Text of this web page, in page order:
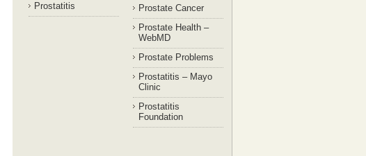
Prostatitis
Prostate Cancer
Prostate Health –
WebMD
Prostate Problems
Prostatitis – Mayo
Clinic
Prostatitis
Foundation